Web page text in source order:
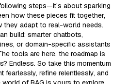
steps—it’s about sparking
how these pieces fit together,
they adapt to real-world needs.
build: smarter chatbots,
or domain-specific assistants
tools are here, the roadmap is
Endless. So take this momentum
fearlessly, refine relentlessly, and